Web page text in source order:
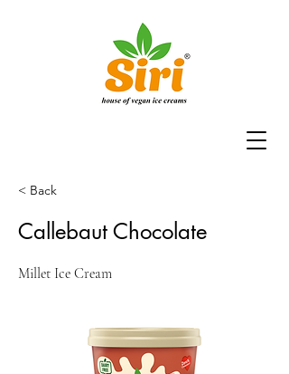
< Back
Callebaut Chocolate
Millet Ice Cream